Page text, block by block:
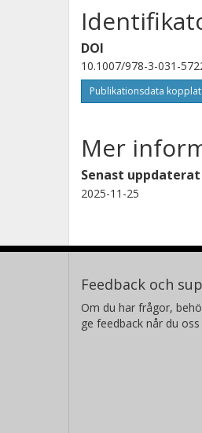
DOI
10.1007/978-3-031-
Publikationsdata
Mer
Senast uppdaterat
2025-11-25
Feedback och
Om du har frågor,
ge feedback når du